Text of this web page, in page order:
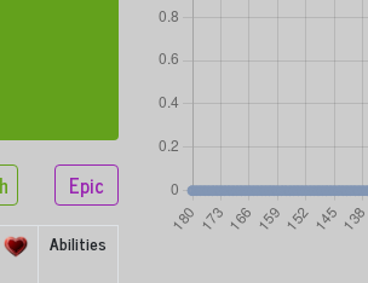
Epic
Abilities